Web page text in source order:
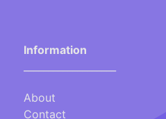
Information
About
Contact